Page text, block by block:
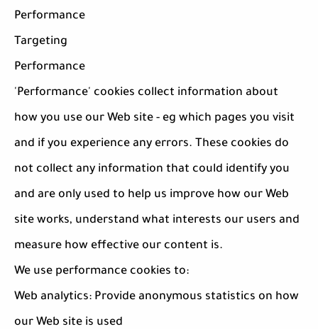
Performance
Targeting
Performance
'Performance' cookies collect information about
how you use our Web site - eg which pages you visit
and if you experience any errors. These cookies do
not collect any information that could identify you
and are only used to help us improve how our Web
site works, understand what interests our users and
measure how effective our content is.
We use performance cookies to:
Web analytics: Provide anonymous statistics on how
our Web site is used